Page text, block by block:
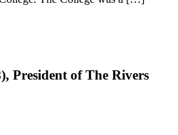
President of The Rivers